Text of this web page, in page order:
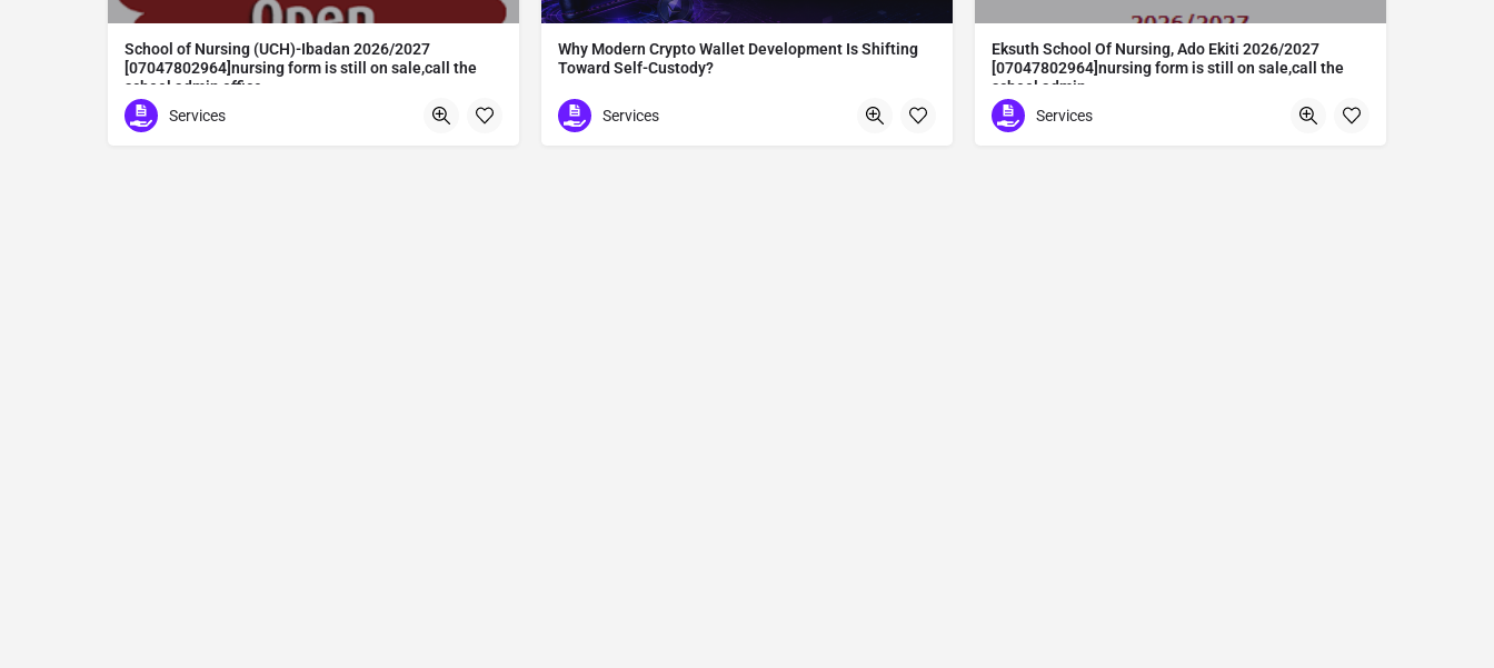
School of Nursing (UCH)-Ibadan 2026/2027
[07047802964]nursing form is still on sale,call the
school admin office
School of Nursing (UCH)-Ibadan 2026/2027 [07047802964]nursing form is still on sale,call the school admin office [Dr Ben Adeleke] now on [07047802964].. also midwifery, post-basic midwifery form, post-basic nursing form and internship form are still on sale for more information on purchase of the form and admission assistance call admin office on [07047802964] before the closing date Gaining admission into the school of nursing admission into the colleges is through entrance examination and interview.all intending students must purchase the application form of the school and submit directly online to the institution, write the examination and if successful go for the interview and be admitted. General entry requirements. 1. there is no age limit provided the candidate satisfies basic entry requirements. 2. matured, highly disciplined individuals who possess all the attributes of being healthy i.e physically, mentally, socially, spiritual, culturally, and morally sound. there should be no traces of contagious diseases. 3. good citizens with readiness to learn, lack of criminal tendencies and ability to abide with the rules and regulations of the school. 4. cut-off passes mark in the entrance examination and the interview conducted by the schools in respect to the course of choice. 5. applicants must possess at least, credit level passes in five (5) subjects in ssce/gce olevel or neco in not more than two (2) sittings. 6. the subjects passed must include english language, mathematics, physics, chemistry & biology at least, credit levels. Method of application to bring about ease and simplicity to our application process, we have made provisions for two methods of application that can be carried out in the comfort of your home.CALL THE SCHOOL ADMISSION OFFICE NOW VIA [07047802964] FOR GUIDELINES BEFORE THE DEADLINE
Services
Why Modern Crypto Wallet Development Is Shifting
Toward Self-Custody?
Madurai
Services
Eksuth School Of Nursing, Ado Ekiti 2026/2027
[07047802964]nursing form is still on sale,call the
school admin
Eksuth School Of Nursing, Ado Ekiti 2026/2027 [07047802964]nursing form is still on sale,call the school admin office [Dr Ben Adeleke] now on [07047802964].. also midwifery, post-basic midwifery form, post-basic nursing form and internship form are still on sale for more information on purchase of the form and admission assistance call admin office on [07047802964] before the closing date Gaining admission into the school of nursing admission into the colleges is through entrance examination and interview.all intending students must purchase the application form of the school and submit directly online to the institution, write the examination and if successful go for the interview and be admitted. General entry requirements. 1. there is no age limit provided the candidate satisfies basic entry requirements. 2. matured, highly disciplined individuals who possess all the attributes of being healthy i.e physically, mentally, socially, spiritual, culturally, and morally sound. there should be no traces of contagious diseases. 3. good citizens with readiness to learn, lack of criminal tendencies and ability to abide with the rules and regulations of the school. 4. cut-off passes mark in the entrance examination and the interview conducted by the schools in respect to the course of choice. 5. applicants must possess at least, credit level passes in five (5) subjects in ssce/gce olevel or neco in not more than two (2) sittings. 6. the subjects passed must include english language, mathematics, physics, chemistry & biology at least, credit levels. Method of application to bring about ease and simplicity to our application process, we have made provisions for two methods of application that can be carried out in the comfort of your home.CALL THE SCHOOL ADMISSION OFFICE NOW VIA [07047802964] FOR GUIDELINES BEFORE THE DEADLINE..
Services